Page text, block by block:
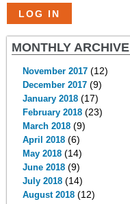
MONTHLY ARCHIVE
November 2017(12)
December 2017(9)
January 2018(17)
February 2018(23)
March 2018(9)
April 2018(6)
May 2018(14)
June 2018(9)
July 2018(14)
August 2018(12)